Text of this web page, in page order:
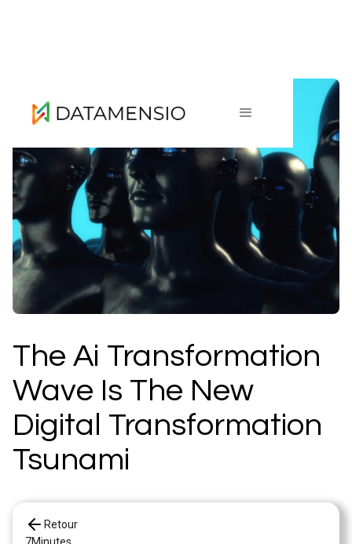
The Ai Transformation
Wave Is The New
Digital Transformation
Tsunami
Retour